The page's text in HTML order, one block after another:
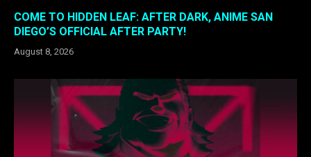
COME TO HIDDEN LEAF: AFTER DARK, ANIME SAN
DIEGO’S OFFICIAL AFTER PARTY!
August 8, 2026